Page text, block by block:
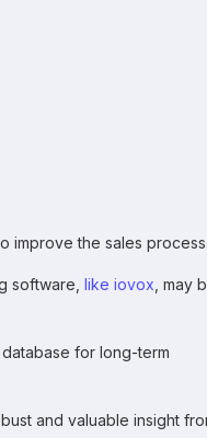
improve the sales
software, like iovox , may
for long-term
and valuable insight